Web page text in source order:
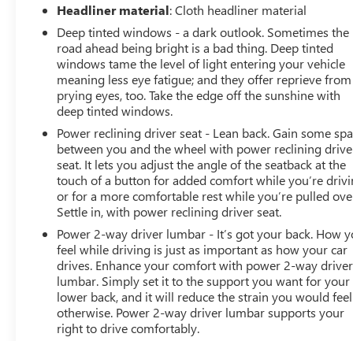
Headliner material: Cloth headliner material
Deep tinted windows - a dark outlook. Sometimes the
road ahead being bright is a bad thing. Deep tinted
windows tame the level of light entering your vehicle
meaning less eye fatigue; and they offer reprieve from
prying eyes, too. Take the edge off the sunshine with
deep tinted windows.
Power reclining driver seat - Lean back. Gain some
between you and the wheel with power reclining
seat. It lets you adjust the angle of the seatback at the
touch of a button for added comfort while you’re
or for a more comfortable rest while you’re pulled
Settle in, with power reclining driver seat.
Power 2-way driver lumbar - It’s got your back. How
feel while driving is just as important as how your car
drives. Enhance your comfort with power 2-way driver
lumbar. Simply set it to the support you want for your
lower back, and it will reduce the strain you would feel
otherwise. Power 2-way driver lumbar supports your
right to drive comfortably.